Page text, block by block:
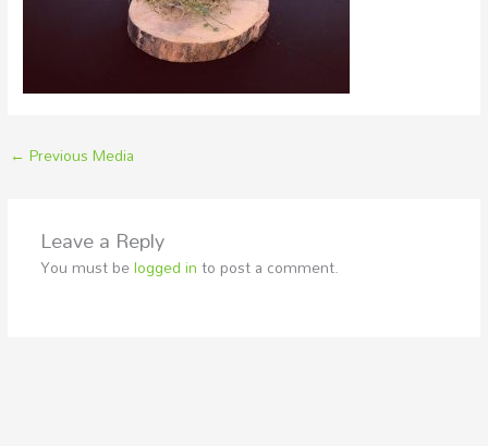
← Previous Media
Leave a Reply
You must belogged into post a comment.